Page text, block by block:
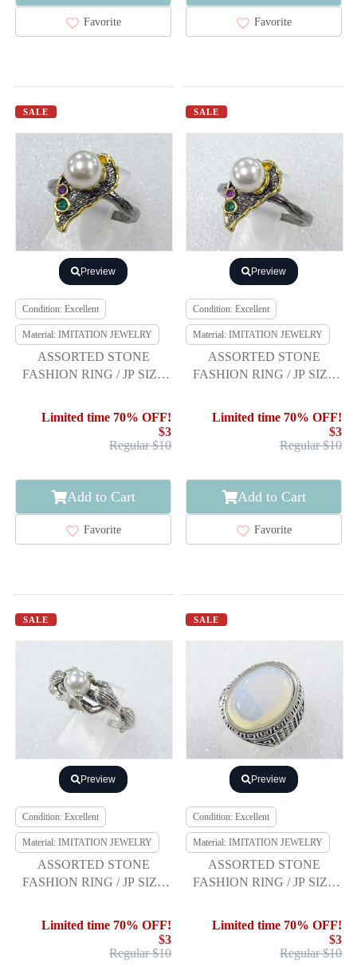
Favorite Favorite
SALE
Preview
Condition: Excellent
Material: IMITATION JEWELRY
ASSORTED STONE
FASHION RING / JP SIZE
Limited time 70% OFF!
$3
Regular $10
Add to Cart
Favorite
SALE
Preview
Condition: Excellent
Material: IMITATION JEWELRY
ASSORTED STONE
FASHION RING / JP SIZE
Limited time 70% OFF!
$3
Regular $10
Add to Cart
Favorite
SALE
Preview
Condition: Excellent
Material: IMITATION JEWELRY
ASSORTED STONE
FASHION RING / JP SIZE
Limited time 70% OFF!
$3
Regular $10
SALE
Preview
Condition: Excellent
Material: IMITATION JEWELRY
ASSORTED STONE
FASHION RING / JP SIZE
Limited time 70% OFF!
$3
Regular $10